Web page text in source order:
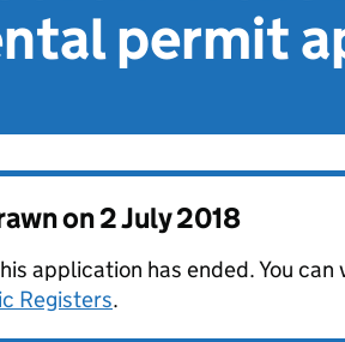
permit
on2 July 2018
application has ended. You can
Registers.